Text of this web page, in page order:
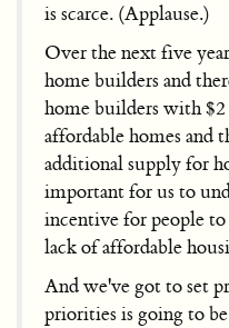
is scarce. (Applause.)
Over the next five
home builders and
home builders with
affordable homes and
additional supply for
important for us to
incentive for people to
lack of affordable
And we've got to set
priorities is going to